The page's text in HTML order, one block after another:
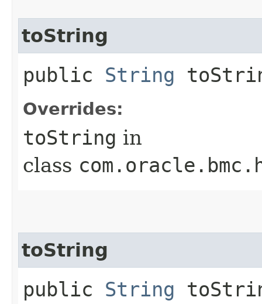
toString
public String
Overrides:
toString in
class
toString
public String